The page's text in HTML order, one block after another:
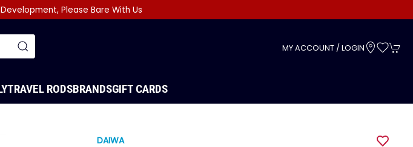
Please Bare With Us
MY ACCOUNT / LOGIN
TRAVEL RODSBRANDSGIFT CARDS
DAIWA